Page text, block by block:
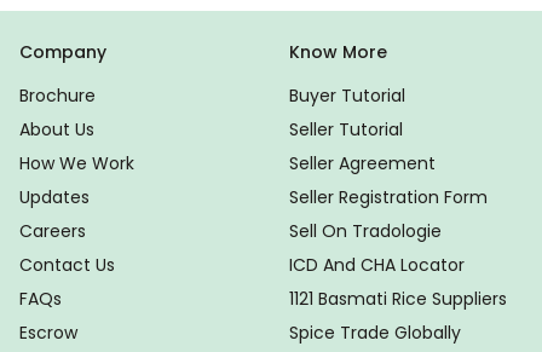
Company
Brochure
About Us
How We Work
Updates
Careers
Contact Us
FAQs
Escrow
Know More
Buyer Tutorial
Seller Tutorial
Seller Agreement
Seller Registration Form
Sell On Tradologie
ICD And CHA Locator
1121 Basmati Rice Suppliers
Spice Trade Globally